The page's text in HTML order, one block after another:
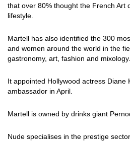
that over 80% thought the French Art
lifestyle.
Martell has also identified the 300
and women around the world in the
gastronomy, art, fashion and mixology.
It appointed Hollywood actress Diane
ambassador in April.
Martell is owned by drinks giant
Nude specialises in the prestige